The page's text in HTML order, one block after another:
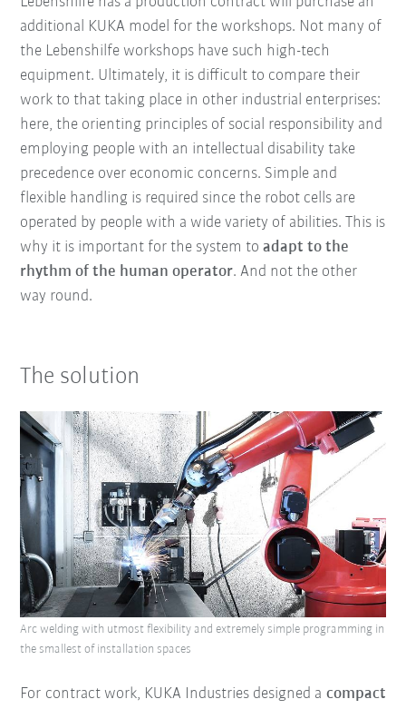
additional KUKA model for the workshops. Not many of
the Lebenshilfe workshops have such high-tech
equipment. Ultimately, it is difficult to compare their
work to that taking place in other industrial enterprises:
here, the orienting principles of social responsibility and
employing people with an intellectual disability take
precedence over economic concerns. Simple and
flexible handling is required since the robot cells are
operated by people with a wide variety of abilities. This is
why it is important for the system toadapt to the
rhythm of the human operator. And not the other
way round.
The solution
For contract work, KUKA Industries designed a compact
Arc welding with utmost flexibility and extremely simple programming in
the smallest of installation spaces